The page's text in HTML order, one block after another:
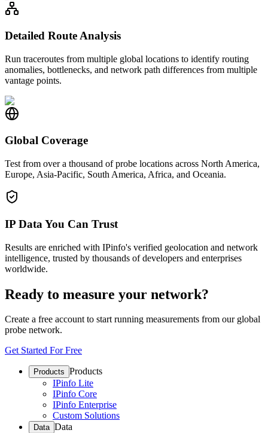
Detailed Route Analysis
Run traceroutes from multiple global locations to identify routing
anomalies, bottlenecks, and network path differences from multiple
vantage points.
Global Coverage
Test from over a thousand of probe locations across North America,
Europe, Asia-Pacific, South America, Africa, and Oceania.
IP Data You Can Trust
Results are enriched with IPinfo's verified geolocation and network
intelligence, trusted by thousands of developers and enterprises
worldwide.
Ready to measure your network?
Create a free account to start running measurements from our global
probe network.
Get Started For Free
Products Products
IPinfo Lite
IPinfo Core
IPinfo Enterprise
Custom Solutions
Data Data